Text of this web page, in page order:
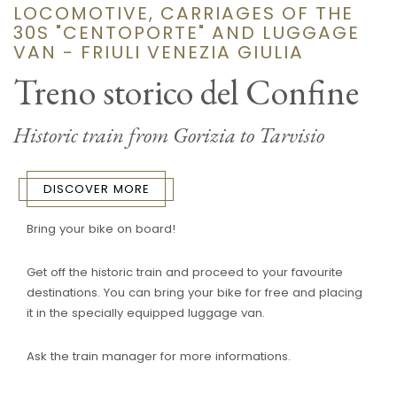
LOCOMOTIVE, CARRIAGES OF THE
30S "CENTOPORTE" AND LUGGAGE
VAN - FRIULI VENEZIA GIULIA
Treno storico del Confine
Historic train from Gorizia to Tarvisio
DISCOVER MORE
Bring your bike on board!
Get off the historic train and proceed to your favourite
destinations. You can bring your bike for free and placing
it in the specially equipped luggage van.
Ask the train manager for more informations.